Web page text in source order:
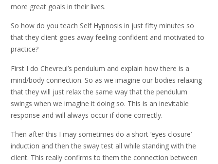
more great goals in their lives.
So how do you teach Self Hypnosis in just fifty minutes so
that they client goes away feeling confident and motivated to
practice?
First I do Chevreul’s pendulum and explain how there is a
mind/body connection. So as we imagine our bodies relaxing
that they will just relax the same way that the pendulum
swings when we imagine it doing so. This is an inevitable
response and will always occur if done correctly.
Then after this I may sometimes do a short ‘eyes closure’
induction and then the sway test all while standing with the
client. This really confirms to them the connection between